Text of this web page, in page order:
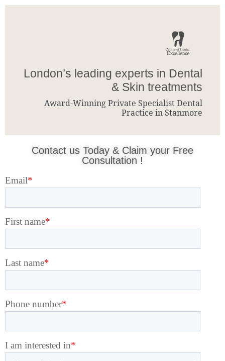
London’s leading experts in Dental
& Skin treatments
Award-Winning Private Specialist Dental
Practice in Stanmore
Contact us Today & Claim your Free
Consultation !